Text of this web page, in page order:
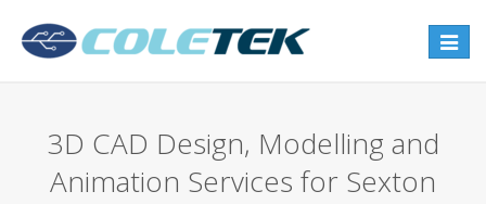
Toggle
3D CAD Design, Modelling and
Animation Services for Sexton